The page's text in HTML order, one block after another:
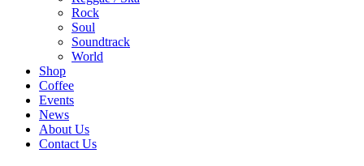
Rock
Soul
Soundtrack
World
Shop
Coffee
Events
News
About Us
Contact Us